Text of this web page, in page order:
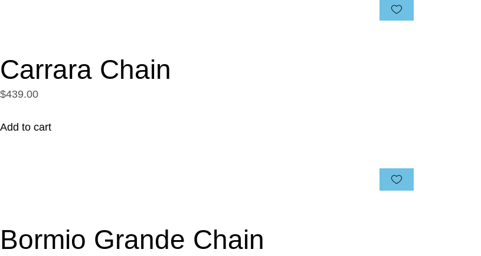
Carrara Chain
$439.00
Add to cart
Bormio Grande Chain